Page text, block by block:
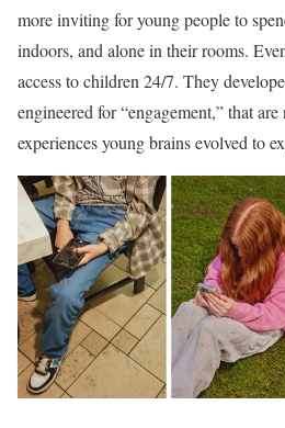
more inviting for young people to
indoors, and alone in their rooms.
access to children 24/7. They
engineered for “engagement,” that
experiences young brains evolved to